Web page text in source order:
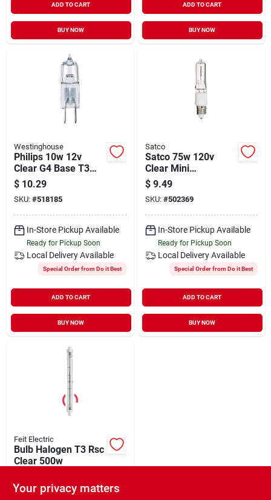
ADD TO CART
BUY NOW
ADD TO CART
BUY NOW
Westinghouse
Philips 10w 12v
Clear G4 Base T3
Halogen Landscape
& Cabinet Light Bulb
$ 10.29
SKU: #518185
In-Store Pickup Available
Ready for Pickup Soon
Local Delivery Available
Special Order from Do it Best
ADD TO CART
BUY NOW
Satco
Satco 75w 120v
Clear Mini
Candelabra Base T4
Halogen Special
Purpose Light Bulb
$ 9.49
SKU: #502369
In-Store Pickup Available
Ready for Pickup Soon
Local Delivery Available
Special Order from Do it Best
ADD TO CART
BUY NOW
Feit Electric
Bulb Halogen T3 Rsc
Clear 500w
SKU:# 6051106
Your privacy matters